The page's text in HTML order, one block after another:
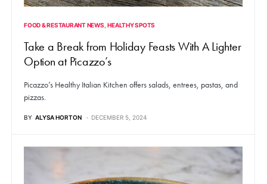
FOOD & RESTAURANT NEWS HEALTHY SPOTS
Take a Break from Holiday Feasts With A Lighter
Option at Picazzo’s
Picazzo’s Healthy Italian Kitchen offers salads, entrees, pastas, and
pizzas.
BY ALYSA HORTON DECEMBER 5, 2024